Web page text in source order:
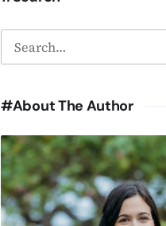
Search
for:
#About The Author